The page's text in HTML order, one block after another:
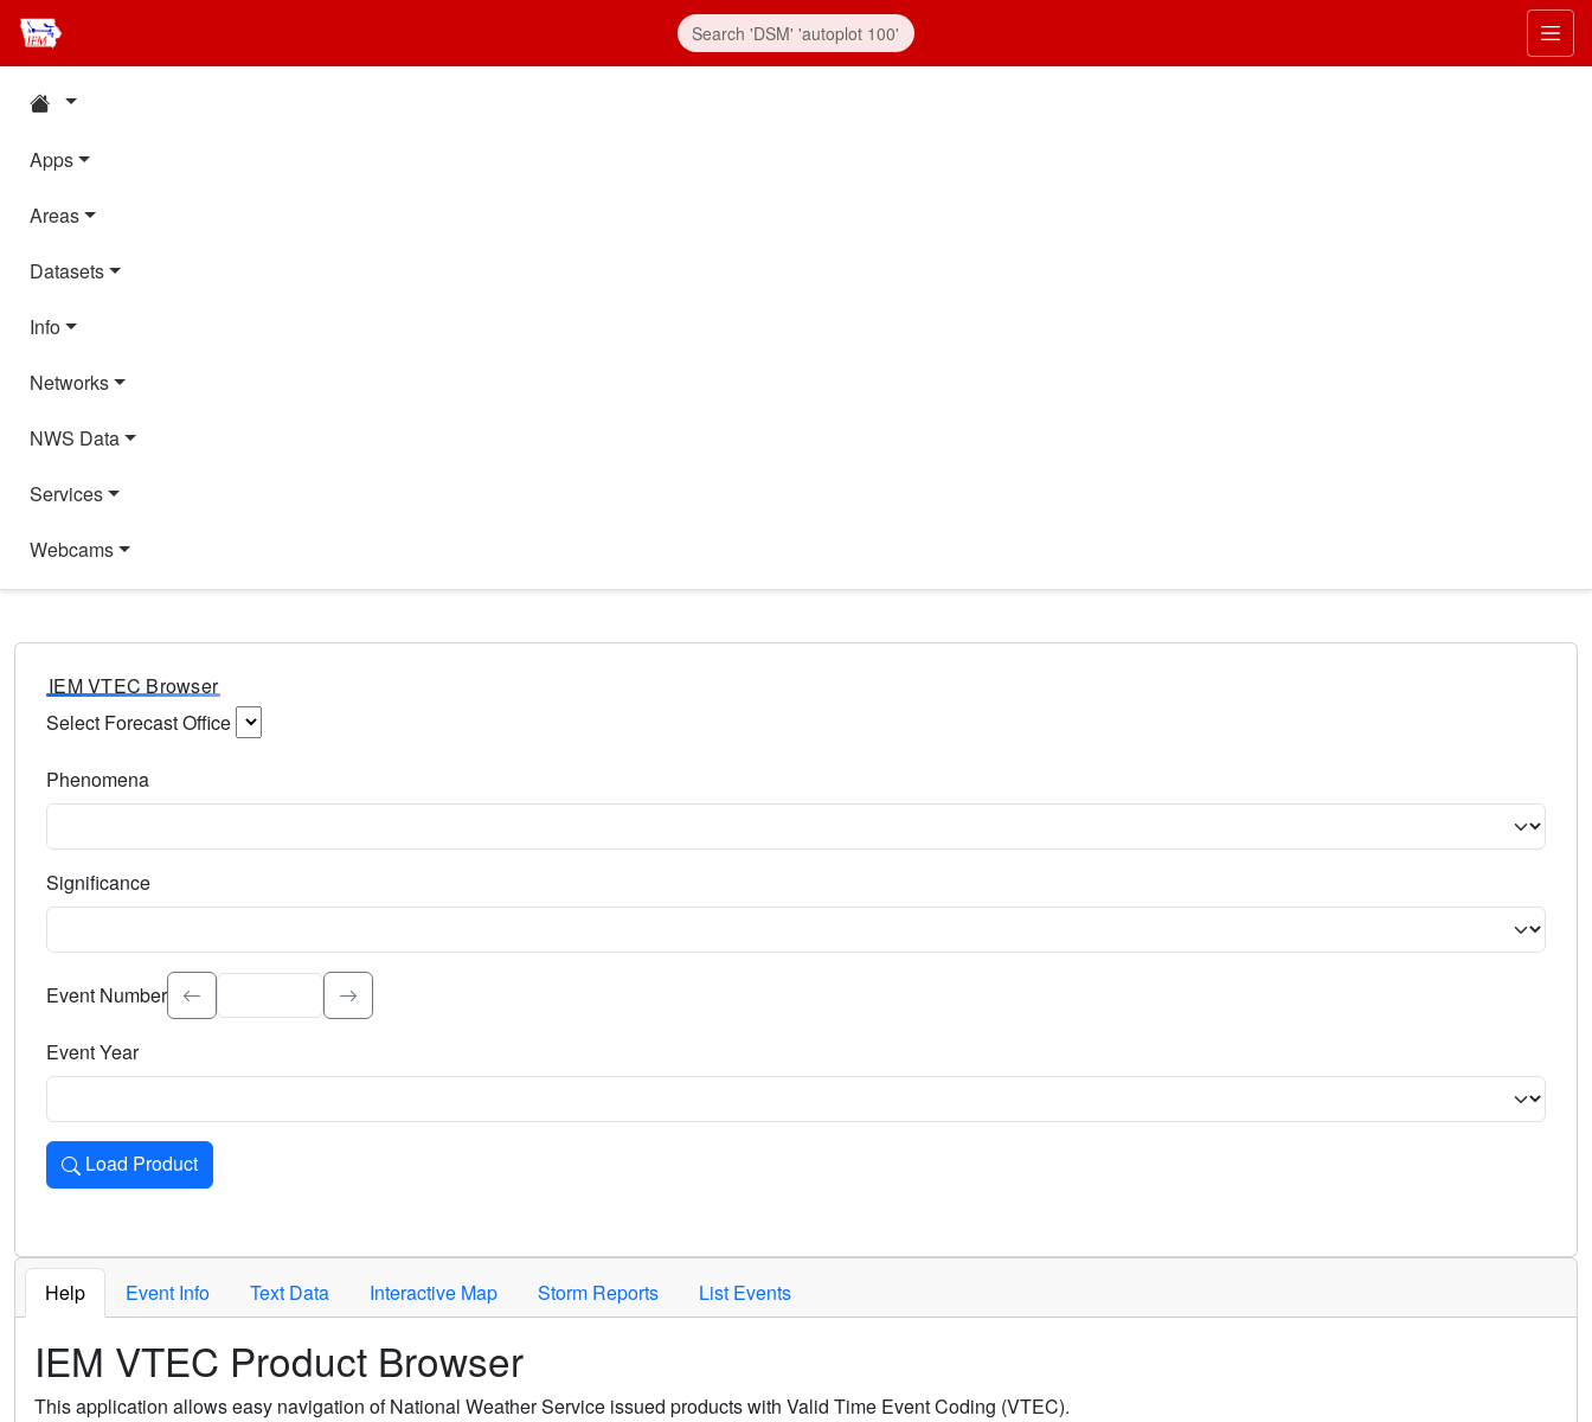
Apps
Areas
Datasets
Info
Networks
NWS Data
Services
Webcams
IEM VTEC Browser
Select Forecast Office
Phenomena
Significance
Select the event significance. Type to search.
Event Number
Event Year
Load Product
Loads the product for the selected criteria. Press Enter or Space to activate.
Help Event Info Text Data Interactive Map Storm Reports List Events
IEM VTEC Product Browser
This application allows easy navigation of National Weather Service issued products with Valid Time Event Coding (VTEC).